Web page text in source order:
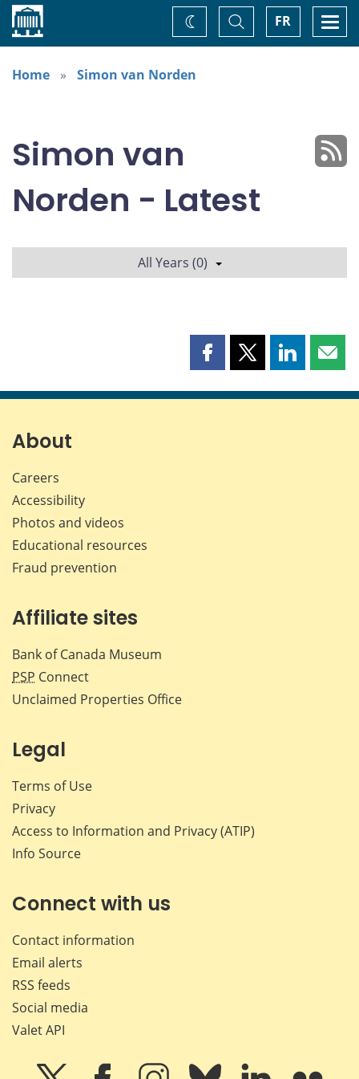
Home FR
Toggle
Search
Change
theme
Home
Simon van Norden
Simon van
Norden - Latest
All Years (0)
Share
page
Share
page
Share
page page
About
Careers
Accessibility
Photos and videos
Educational resources
Fraud prevention
Affiliate sites
Bank of Canada Museum
PSP Connect
Unclaimed Properties Office
Legal
Terms of Use
Privacy
Access to Information and Privacy (ATIP)
Info Source
Connect with us
Contact information
Email alerts
RSS feeds
Social media
Valet API